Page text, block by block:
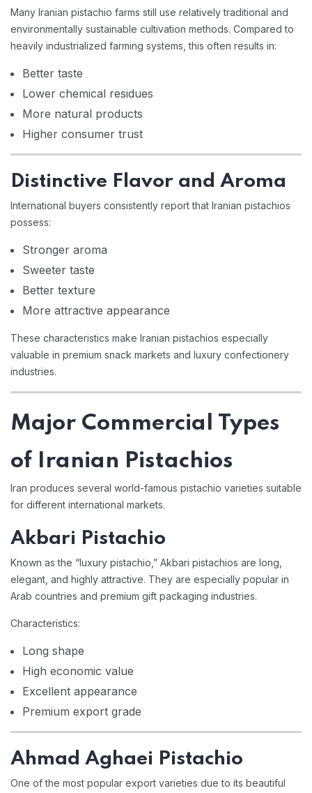
Many Iranian pistachio farms still use relatively traditional and
environmentally sustainable cultivation methods. Compared to
heavily industrialized farming systems, this often results in:
Better taste
Lower chemical residues
More natural products
Higher consumer trust
Distinctive Flavor and Aroma
International buyers consistently report that Iranian pistachios
possess:
Stronger aroma
Sweeter taste
Better texture
More attractive appearance
These characteristics make Iranian pistachios especially
valuable in premium snack markets and luxury confectionery
industries.
Major Commercial Types
of Iranian Pistachios
Iran produces several world-famous pistachio varieties suitable
for different international markets.
Akbari Pistachio
Known as the “luxury pistachio,” Akbari pistachios are long,
elegant, and highly attractive. They are especially popular in
Arab countries and premium gift packaging industries.
Characteristics:
Long shape
High economic value
Excellent appearance
Premium export grade
Ahmad Aghaei Pistachio
One of the most popular export varieties due to its beautiful